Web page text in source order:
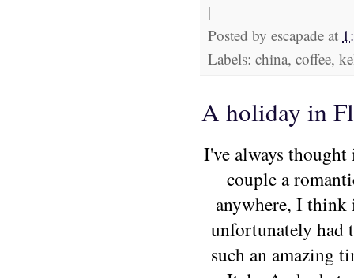
|
Posted by escapade at
Labels: china, coffee,
A holiday in
I've always
couple a
anywhere, I think
unfortunately had
such an amazing